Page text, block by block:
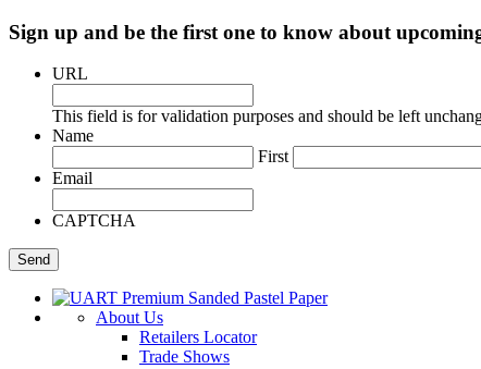
Sign up and be the first one to know about
URL
This field is for validation purposes and should be left
Name
First
Email
CAPTCHA
About Us
Retailers Locator
Trade Shows